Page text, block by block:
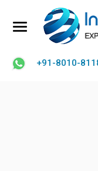
+91-8010-